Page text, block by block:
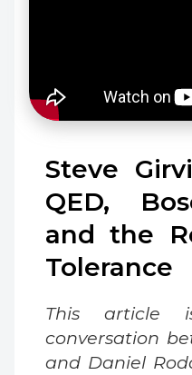
Steve
QED,
and the
Tolerance
This article
conversation
and Daniel